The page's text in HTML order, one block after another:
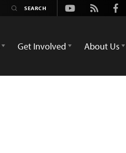
Youtube
Rss
Get Involved About Us